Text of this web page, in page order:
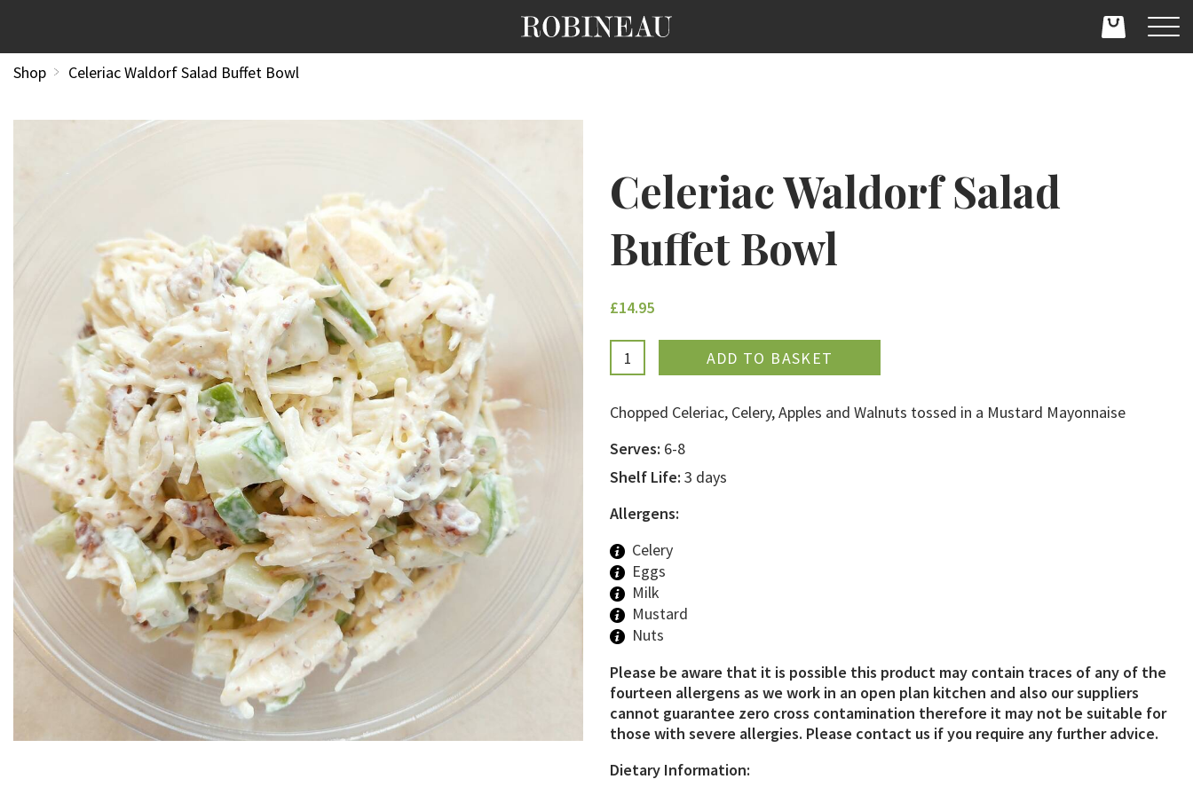
Shop Celeriac Waldorf Salad Buffet Bowl
Celeriac Waldorf Salad
Buffet Bowl
£14.95
ADDED
Chopped Celeriac, Celery, Apples and Walnuts tossed in a Mustard Mayonnaise
Serves: 6-8
Shelf Life: 3 days
Allergens:
Celery
Eggs
Milk
Mustard
Nuts
Please be aware that it is possible this product may contain traces of any of the
fourteen allergens as we work in an open plan kitchen and also our suppliers
cannot guarantee zero cross contamination therefore it may not be suitable for
those with severe allergies. Please contact us if you require any further advice.
Dietary Information: